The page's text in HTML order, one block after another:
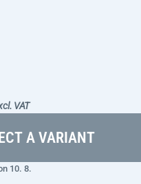
VAT
A VARIANT
10. 8.